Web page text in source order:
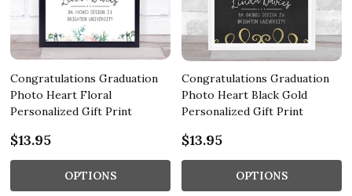
Congratulations Graduation
Photo Heart Floral
Personalized Gift Print
$13.95
OPTIONS
Congratulations Graduation
Photo Heart Black Gold
Personalized Gift Print
$13.95
OPTIONS